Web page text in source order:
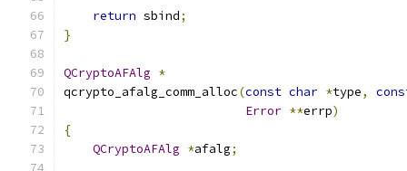
return sbind;
}
QCryptoAFAlg *
qcrypto_afalg_comm_alloc(const char *type,
Error **errp)
{
QCryptoAFAlg *afalg;